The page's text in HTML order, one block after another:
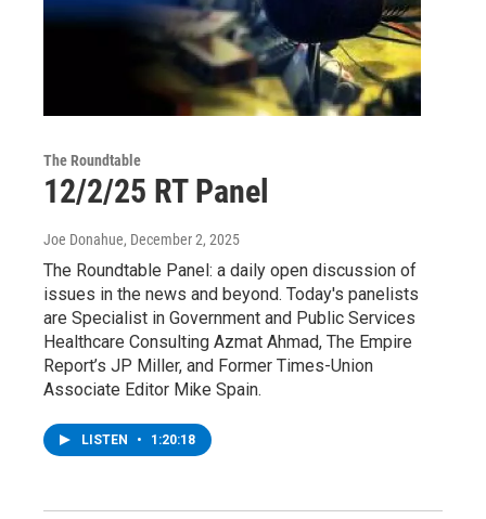
The Roundtable
12/2/25 RT Panel
Joe Donahue, December 2, 2025
The Roundtable Panel: a daily open discussion of
issues in the news and beyond. Today's panelists
are Specialist in Government and Public Services
Healthcare Consulting Azmat Ahmad, The Empire
Report’s JP Miller, and Former Times-Union
Associate Editor Mike Spain.
LISTEN • 1:20:18